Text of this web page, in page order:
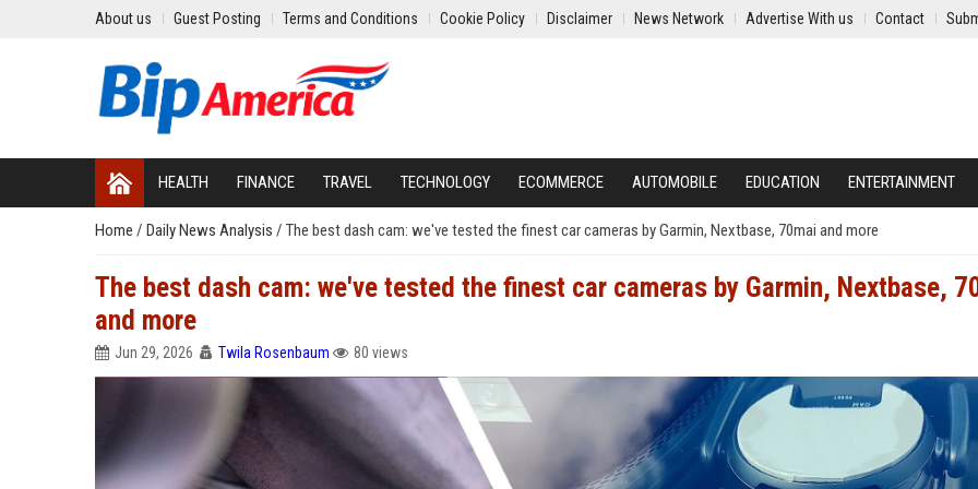
About us Guest Posting Terms and Conditions Cookie Policy Disclaimer News Network Advertise With us Contact
HEALTH FINANCE TRAVEL TECHNOLOGY ECOMMERCE AUTOMOBILE EDUCATION ENTERTAINMENT
Home / Daily News Analysis / The best dash cam: we've tested the finest car cameras by Garmin, Nextbase, 70mai and more
The best dash cam: we've tested the finest car cameras by Garmin, Nextbase,
and more
Jun 29, 2026 Twila Rosenbaum 80 views